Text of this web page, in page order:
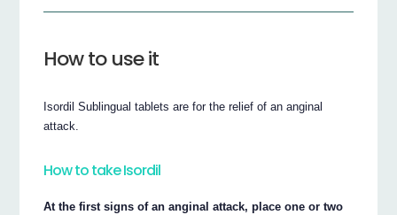
How to use it
Isordil Sublingual tablets are for the relief of an anginal
attack.
How to take Isordil
At the first signs of an anginal attack, place one or two